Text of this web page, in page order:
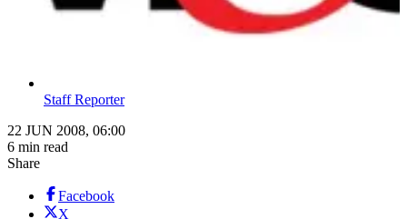
Staff Reporter
22 JUN 2008, 06:00
6 min read
Share
Facebook
X